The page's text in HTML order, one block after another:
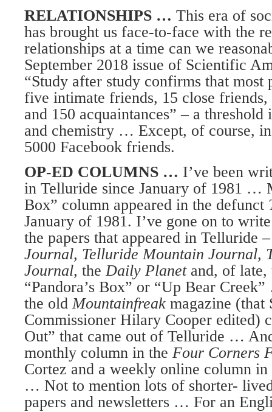
RELATIONSHIPS … This era of
has brought us face-to-face with the
relationships at a time can we
September 2018 issue of Scientific
“Study after study confirms that most
five intimate friends, 15 close
and 150 acquaintances” – a
and chemistry … Except, of course,
5000 Facebook friends.
OP-ED COLUMNS … I’ve been
in Telluride since January of 1981 …
Box” column appeared in the defunct
January of 1981. I’ve gone on to
the papers that appeared in Telluride
Journal, Telluride Mountain Journal,
Journal, theDaily Planet and, of
“Pandora’s Box” or “Up Bear
the oldMountainfreak magazine (that
Commissioner Hilary Cooper edited)
Out” that came out of Telluride …
monthly column in the Four Corners
Cortez and a weekly online column
… Not to mention lots of shorter-
papers and newsletters … For an